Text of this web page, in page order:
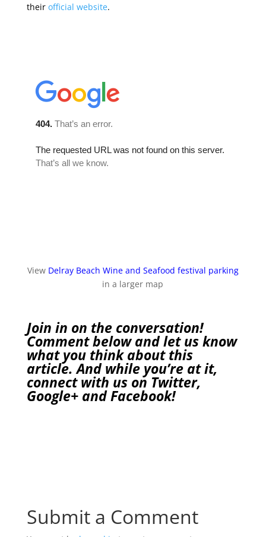
their official website.
View Delray Beach Wine and Seafood festival parking
in a larger map
Join in on the conversation!
Comment below and let us know
what you think about this
article. And while you’re at it,
connect with us on Twitter,
Google+andFacebook!
Submit a Comment